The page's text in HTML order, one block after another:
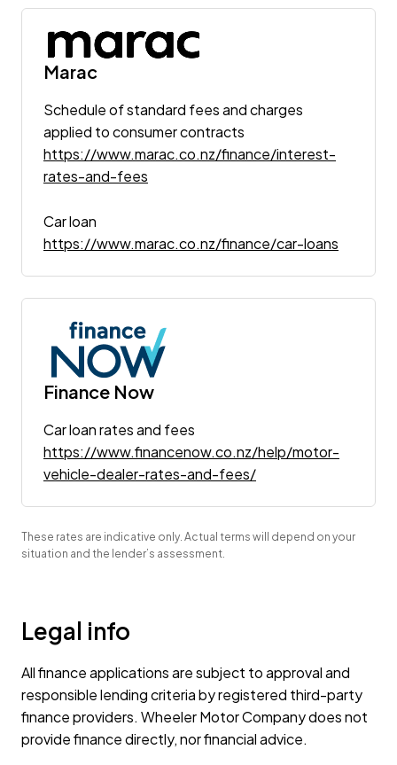
Marac
Schedule of standard fees and charges
applied to consumer contracts
https://www.marac.co.nz/finance/interest-
rates-and-fees
Car loan
https://www.marac.co.nz/finance/car-loans
Finance Now
Car loan rates and fees
https://www.financenow.co.nz/help/motor-
vehicle-dealer-rates-and-fees/
These rates are indicative only. Actual terms will depend on your
situation and the lender’s assessment.
Legal info
All finance applications are subject to approval and
responsible lending criteria by registered third-party
finance providers. Wheeler Motor Company does not
provide finance directly, nor financial advice.